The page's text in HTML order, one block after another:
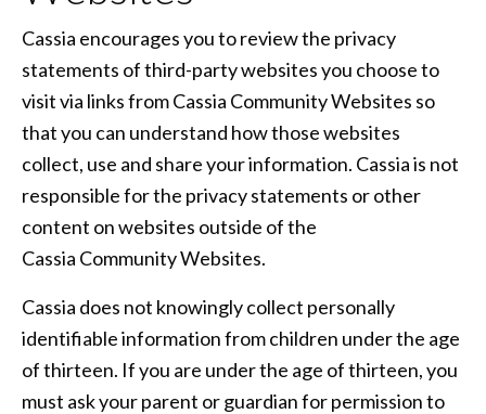
Cassia encourages you to review the privacy
statements of third-party websites you choose to
visit via links from Cassia Community Websites so
that you can understand how those websites
collect, use and share your information. Cassia is not
responsible for the privacy statements or other
content on websites outside of the
Cassia Community Websites.
Cassia does not knowingly collect personally
identifiable information from children under the age
of thirteen. If you are under the age of thirteen, you
must ask your parent or guardian for permission to